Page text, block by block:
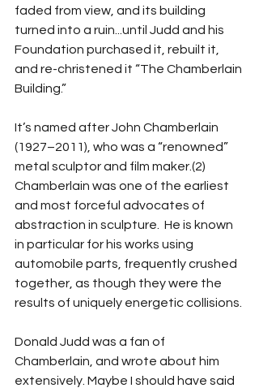
faded from view, and its building
turned into a ruin...until Judd and his
Foundation purchased it, rebuilt it,
and re-christened it “The Chamberlain
Building.”
It’s named after John Chamberlain
(1927–2011), who was a “renowned”
metal sculptor and film maker.(2)
Chamberlain was one of the earliest
and most forceful advocates of
abstraction in sculpture.  He is known
in particular for his works using
automobile parts, frequently crushed
together, as though they were the
results of uniquely energetic collisions.
Donald Judd was a fan of
Chamberlain, and wrote about him
extensively. Maybe I should have said